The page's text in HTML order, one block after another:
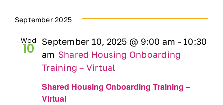
September 2025
Wed
10
Shared Housing Onboarding Training –
Virtual
September 10, 2025 @ 9:00 am - 10:30
am Shared Housing Onboarding
Training – Virtual